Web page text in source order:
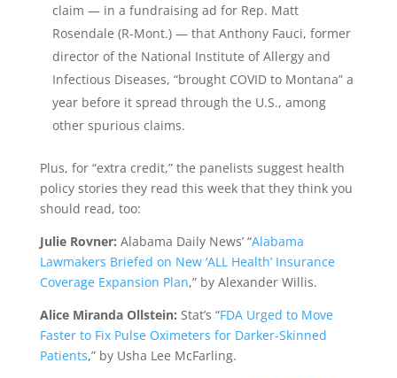
claim — in a fundraising ad for Rep. Matt
Rosendale (R-Mont.) — that Anthony Fauci, former
director of the National Institute of Allergy and
Infectious Diseases, “brought COVID to Montana” a
year before it spread through the U.S., among
other spurious claims.
Plus, for “extra credit,” the panelists suggest health
policy stories they read this week that they think you
should read, too:
Julie Rovner: Alabama Daily News’ “Alabama
Lawmakers Briefed on New ‘ALL Health’ Insurance
Coverage Expansion Plan,” by Alexander Willis.
Alice Miranda Ollstein: Stat’s “FDA Urged to Move
Faster to Fix Pulse Oximeters for Darker-Skinned
Patients,” by Usha Lee McFarling.